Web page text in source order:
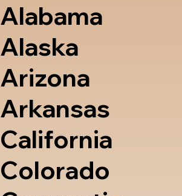
Alabama
Alaska
Arizona
Arkansas
California
Colorado